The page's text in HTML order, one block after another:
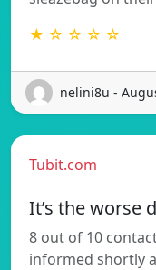
★ ☆ ☆ ☆ ☆
nelini8u -
Tubit.com
It’s the worse
8 out of 10
informed shortly